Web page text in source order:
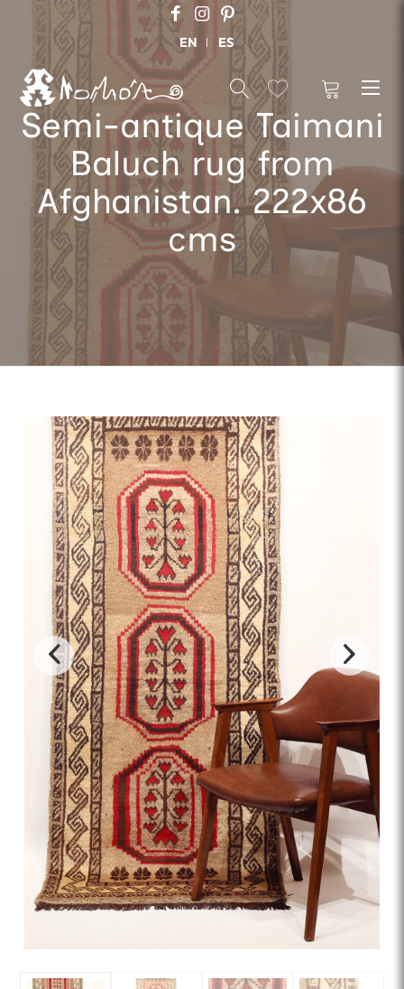
EN ES
Semi-antique Taimani
Baluch rug from
Afghanistan. 222x86
cms